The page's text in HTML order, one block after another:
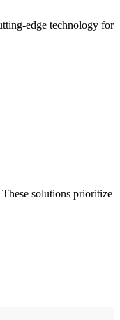
edge technology for
solutions prioritize